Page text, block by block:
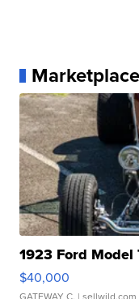
Marketplace
1923 Ford Model
$40,000